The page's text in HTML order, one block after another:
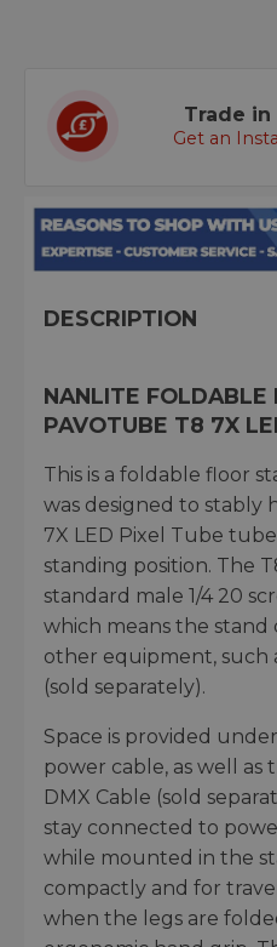
Trade in
Get an
DESCRIPTION
NANLITE FOLDABLE
PAVOTUBE T8 7X
This is a foldable floor
was designed to stably
7X LED Pixel Tube
standing position. The
standard male 1/4 20
which means the
other equipment, such
(sold separately).
Space is provided
power cable, as well as
DMX Cable (sold
stay connected to
while mounted in the
compactly and for
when the legs are